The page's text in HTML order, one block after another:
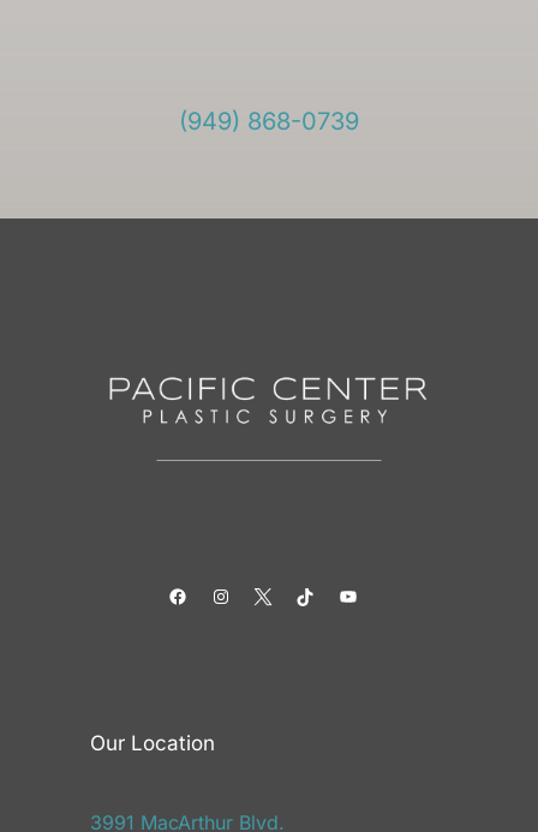
(949) 868-0739
FacebookInstagramTwitterTikTokYouTube
Our Location
3991 MacArthur Blvd.